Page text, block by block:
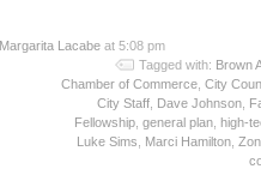
Margarita Lacabe at 5:08 pm
Tagged with: Brown
Chamber of Commerce, City
City Staff, Dave Johnson,
Fellowship, general plan,
high-
Luke Sims
Marci Hamilton,